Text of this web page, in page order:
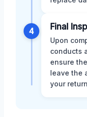
4 Final
Upon
conducts
ensure
leave the
your